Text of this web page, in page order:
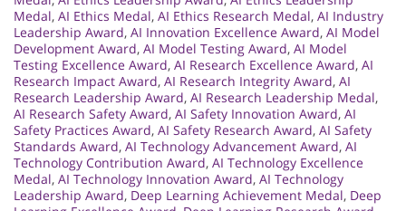
Medal, AI Ethics Medal, AI Ethics Research Medal, AI Industry
Leadership Award, AI Innovation Excellence Award, AI Model
Development Award, AI Model Testing Award, AI Model
Testing Excellence Award, AI Research Excellence Award, AI
Research Impact Award, AI Research Integrity Award, AI
Research Leadership Award, AI Research Leadership Medal,
AI Research Safety Award, AI Safety Innovation Award, AI
Safety Practices Award, AI Safety Research Award, AI Safety
Standards Award, AI Technology Advancement Award, AI
Technology Contribution Award, AI Technology Excellence
Medal, AI Technology Innovation Award, AI Technology
Leadership Award, Deep Learning Achievement Medal, Deep